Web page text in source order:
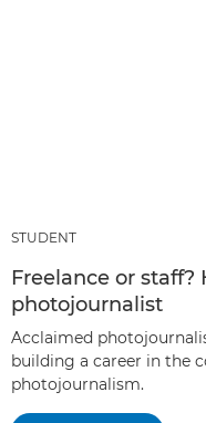
STUDENT
Freelance or
photojournalist
Acclaimed
building a career in the
photojournalism.